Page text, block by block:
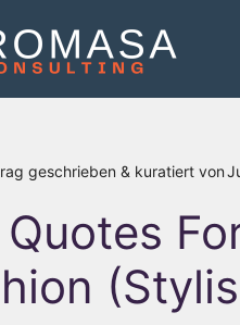
geschrieben & kuratiert von
Quotes